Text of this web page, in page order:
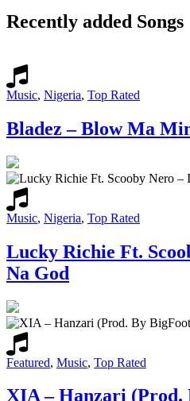
Recently added Songs
Music, Nigeria, Top Rated
Bladez – Blow Ma
Music, Nigeria, Top Rated
Lucky Richie Ft.
Na God
Featured, Music, Top Rated
XIA – Hanzari (Prod.